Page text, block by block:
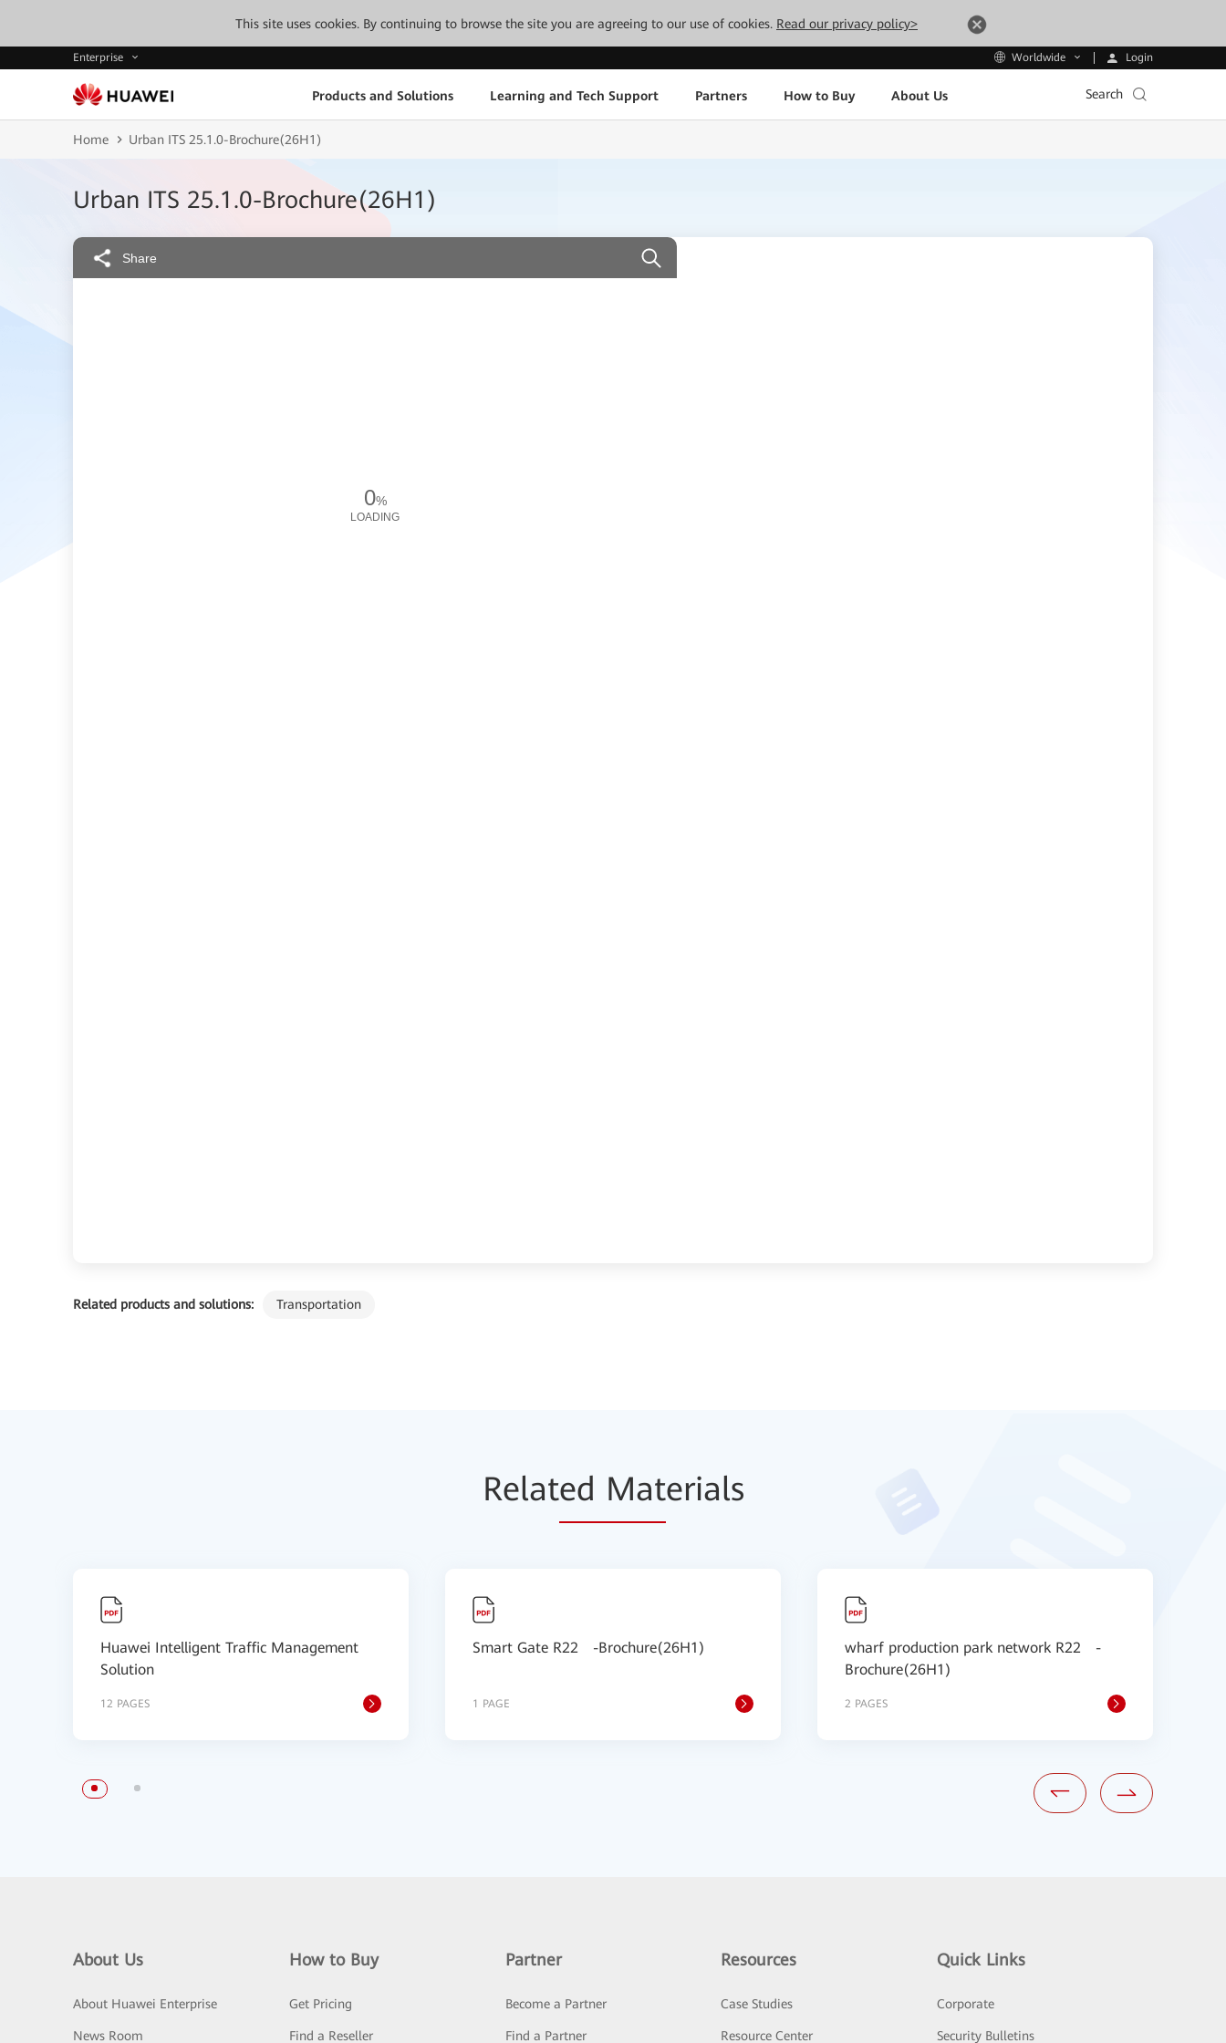
This site uses cookies. By continuing to browse the site you are agreeing to our use of cookies. Read our privacy policy>
Enterprise Worldwide Login
Products and Solutions Learning and Tech Support Partners How to Buy About Us Search
Home Urban ITS 25.1.0-Brochure(26H1)
Urban ITS 25.1.0-Brochure(26H1)
Related products and solutions: Transportation
Share
0%
LOADING
Related Materials
Huawei Intelligent Traffic Management
Solution
12 PAGES
Smart Gate R22 -Brochure(26H1)
1 PAGE
wharf production park network R22 -
Brochure(26H1)
2 PAGES
About Us
About Huawei Enterprise
News Room
How to Buy
Get Pricing
Find a Reseller
Partner
Become a Partner
Find a Partner
Resources
Case Studies
Resource Center
Quick Links
Corporate
Security Bulletins